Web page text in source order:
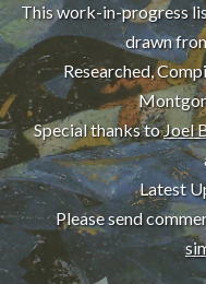
This work-in-progress
drawn
Researched,
Special thanks toJoel
Latest
Please send